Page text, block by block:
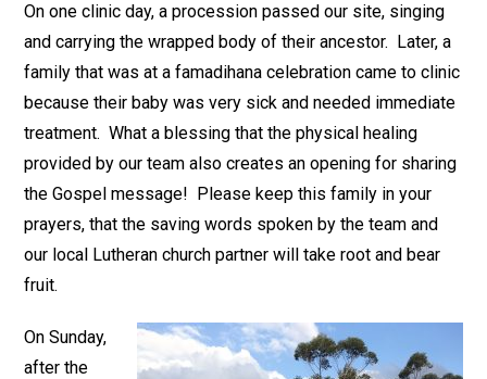
On one clinic day, a procession passed our site, singing
and carrying the wrapped body of their ancestor. Later, a
family that was at a famadihana celebration came to clinic
because their baby was very sick and needed immediate
treatment. What a blessing that the physical healing
provided by our team also creates an opening for sharing
the Gospel message! Please keep this family in your
prayers, that the saving words spoken by the team and
our local Lutheran church partner will take root and bear
fruit.
On Sunday,
after the